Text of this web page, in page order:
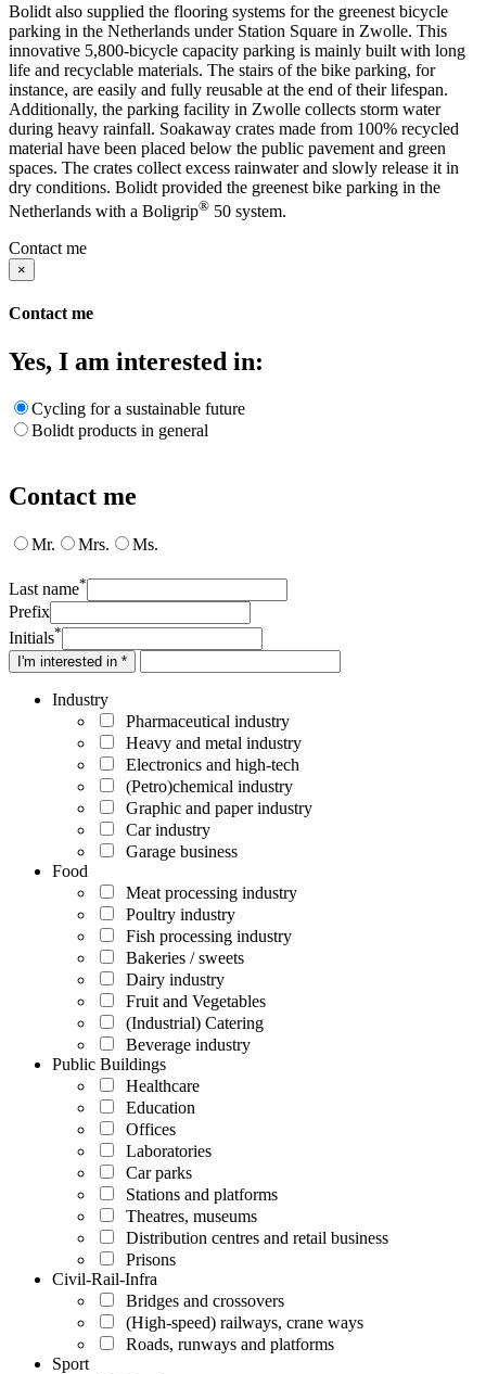
Bolidt also supplied the flooring systems for the greenest bicycle
parking in the Netherlands under Station Square in Zwolle. This
innovative 5,800-bicycle capacity parking is mainly built with long
life and recyclable materials. The stairs of the bike parking, for
instance, are easily and fully reusable at the end of their lifespan.
Additionally, the parking facility in Zwolle collects storm water
during heavy rainfall. Soakaway crates made from 100% recycled
material have been placed below the public pavement and green
spaces. The crates collect excess rainwater and slowly release it in
dry conditions. Bolidt provided the greenest bike parking in the
Netherlands with a Boligrip® 50 system.
Contact me
×
Contact me
Yes, I am interested in:
Cycling for a sustainable future
Bolidt products in general
Contact me
Mr. Mrs. Ms.
Last name*
Prefix
Initials*
I'm interested in *
Industry
Pharmaceutical industry
Heavy and metal industry
Electronics and high-tech
(Petro)chemical industry
Graphic and paper industry
Car industry
Garage business
Food
Meat processing industry
Poultry industry
Fish processing industry
Bakeries / sweets
Dairy industry
Fruit and Vegetables
(Industrial) Catering
Beverage industry
Public Buildings
Healthcare
Education
Offices
Laboratories
Car parks
Stations and platforms
Theatres, museums
Distribution centres and retail business
Prisons
Civil-Rail-Infra
Bridges and crossovers
(High-speed) railways, crane ways
Roads, runways and platforms
Sport